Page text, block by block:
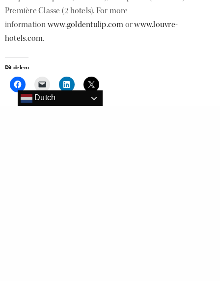
Première Classe (2 hotels). For more
informationwww.goldentulip.comorwww.louvre-
hotels.com.
Dit delen:
Dutch